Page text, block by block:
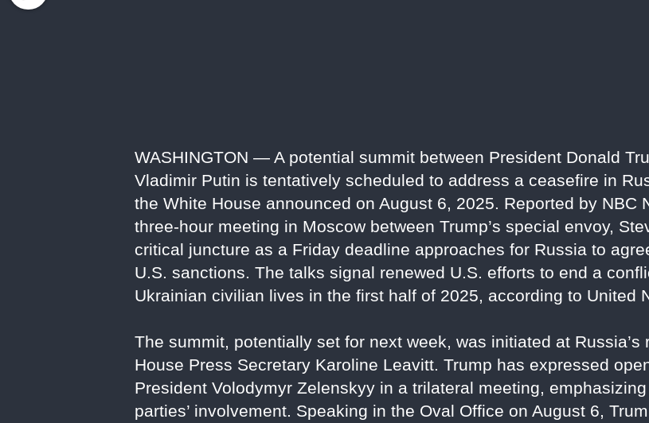
WASHINGTON — A potential summit between President Donald
Vladimir Putin is tentatively scheduled to address a ceasefire in
the White House announced on August 6, 2025. Reported by NBC
three-hour meeting in Moscow between Trump’s special envoy,
critical juncture as a Friday deadline approaches for Russia to
U.S. sanctions. The talks signal renewed U.S. efforts to end a
Ukrainian civilian lives in the first half of 2025, according to United
The summit, potentially set for next week, was initiated at
House Press Secretary Karoline Leavitt. Trump has expressed
President Volodymyr Zelenskyy in a trilateral meeting,
parties’ involvement. Speaking in the Oval Office on August 6,